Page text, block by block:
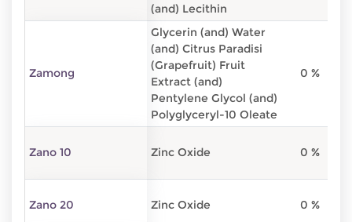
(and) Lecithin
Zamong
Glycerin (and) Water
(and) Citrus Paradisi
(Grapefruit) Fruit
Extract (and)
Pentylene Glycol (and)
Polyglyceryl-10 Oleate
0 %
Zano 10 Zinc Oxide 0 %
Zano 20 Zinc Oxide 0 %